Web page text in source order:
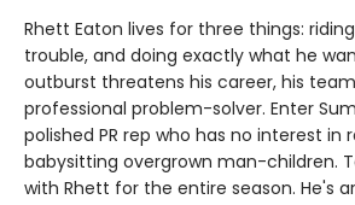
Rhett Eaton lives for three things:
trouble, and doing exactly what he
outburst threatens his career, his
professional problem-solver. Enter
polished PR rep who has no interest in
babysitting overgrown man-children.
with Rhett for the entire season. He's